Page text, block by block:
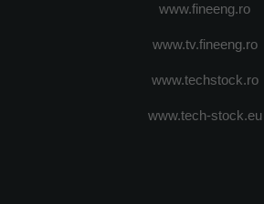
www.fineeng.ro
www.tv.fineeng.ro
www.techstock.ro
www.tech-stock.eu